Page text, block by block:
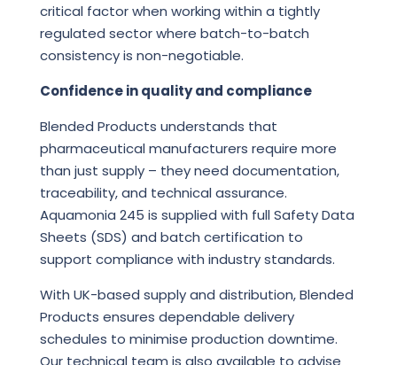
critical factor when working within a tightly
regulated sector where batch-to-batch
consistency is non-negotiable.
Confidence in quality and compliance
Blended Products understands that
pharmaceutical manufacturers require more
than just supply – they need documentation,
traceability, and technical assurance.
Aquamonia 245 is supplied with full Safety Data
Sheets (SDS) and batch certification to
support compliance with industry standards.
With UK-based supply and distribution, Blended
Products ensures dependable delivery
schedules to minimise production downtime.
Our technical team is also available to advise